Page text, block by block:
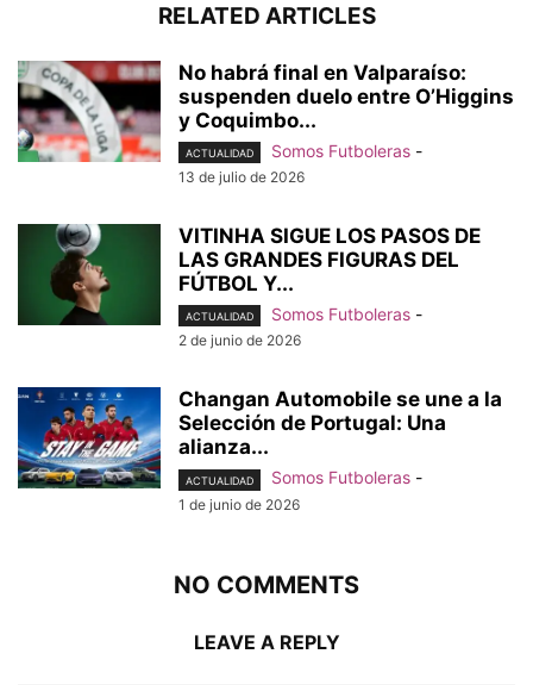
RELATED ARTICLES
No habrá final en Valparaíso:
suspenden duelo entre O’Higgins
y Coquimbo...
ACTUALIDAD Somos Futboleras -
13 de julio de 2026
VITINHA SIGUE LOS PASOS DE
LAS GRANDES FIGURAS DEL
FÚTBOL Y...
ACTUALIDAD Somos Futboleras -
2 de junio de 2026
Changan Automobile se une a la
Selección de Portugal: Una
alianza...
ACTUALIDAD Somos Futboleras -
1 de junio de 2026
NO COMMENTS
LEAVE A REPLY